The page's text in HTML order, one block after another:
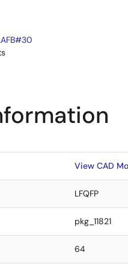
View CAD
LFQFP
pkg_11821
64